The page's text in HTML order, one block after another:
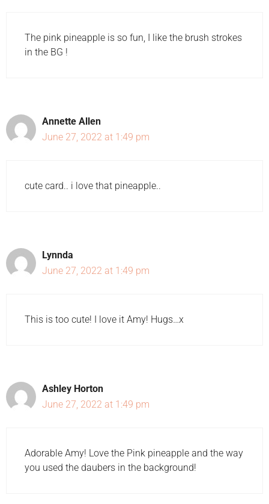
The pink pineapple is so fun, I like the brush strokes
in the BG !
Annette Allen
June 27, 2022 at 1:49 pm
cute card.. i love that pineapple..
Lynnda
June 27, 2022 at 1:49 pm
This is too cute! I love it Amy! Hugs…x
Ashley Horton
June 27, 2022 at 1:49 pm
Adorable Amy! Love the Pink pineapple and the way
you used the daubers in the background!